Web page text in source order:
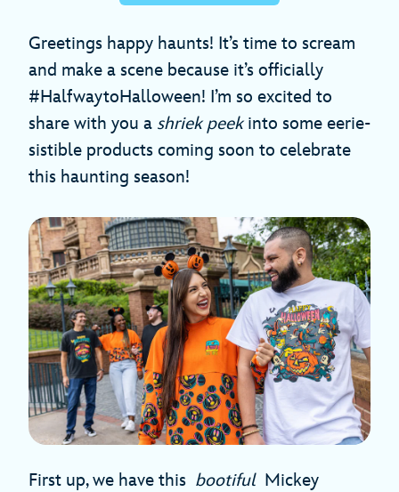
Greetings happy haunts! It’s time to scream
and make a scene because it’s officially
#HalfwaytoHalloween! I’m so excited to
share with you a shriek peekinto some eerie-
sistible products coming soon to celebrate
this haunting season!
First up, we have this bootiful Mickey